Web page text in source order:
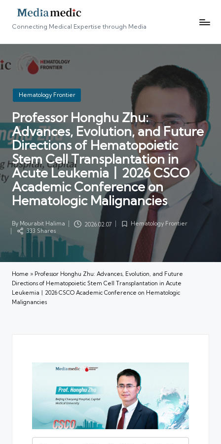
Connecting Medical Expertise through Media
Posted
in
Hematology Frontier
Professor Honghu Zhu:
Advances, Evolution, and Future
Directions of Hematopoietic
Stem Cell Transplantation in
Acute Leukemia丨2026 CSCO
Academic Conference on
Hematologic Malignancies
Posted
by
By Mourabit Halima 2026.02.07
PostedHematology Frontier
333 Shares
Home » Professor Honghu Zhu: Advances, Evolution, and Future
Directions of Hematopoietic Stem Cell Transplantation in Acute
Leukemia丨2026 CSCO Academic Conference on Hematologic
Malignancies